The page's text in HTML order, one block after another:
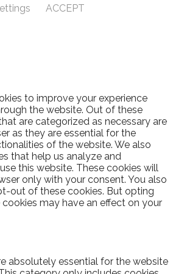
ACCEPT
to improve your experience
the website. Out of these
are categorized as necessary are
as they are essential for the
of the website. We also
that help us analyze and
this website. These cookies will
only with your consent. You also
out of these cookies. But opting
may have an effect on your
absolutely essential for the website